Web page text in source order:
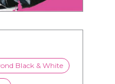
Black & White
children